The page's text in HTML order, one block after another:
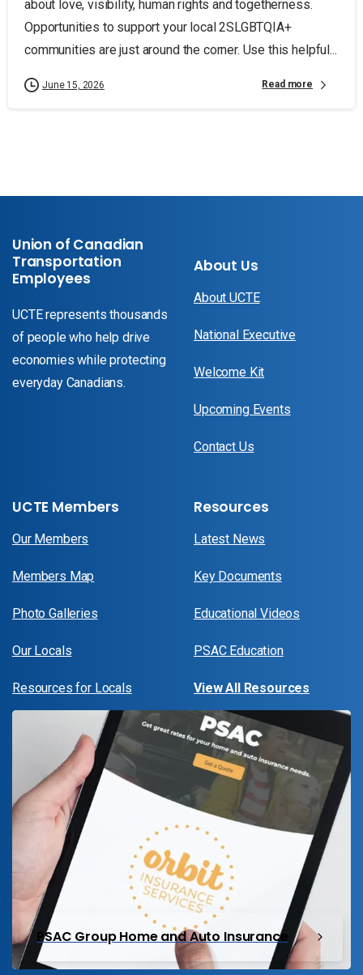
about love, visibility, human rights and togetherness.
Opportunities to support your local 2SLGBTQIA+
communities are just around the corner. Use this helpful...
June 15, 2026 Read more
Union of Canadian
Transportation
Employees
UCTE represents thousands
of people who help drive
economies while protecting
everyday Canadians.
About Us
About UCTE
National Executive
Welcome Kit
Upcoming Events
Contact Us
UCTE Members
Our Members
Members Map
Photo Galleries
Our Locals
Resources for Locals
Resources
Latest News
Key Documents
Educational Videos
PSAC Education
View All Resources
PSAC Group Home and Auto Insurance